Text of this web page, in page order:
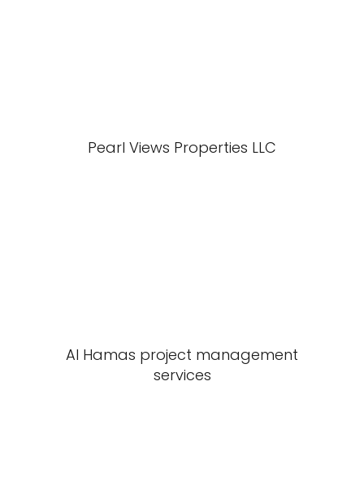
Pearl Views Properties LLC
Al Hamas project management
services